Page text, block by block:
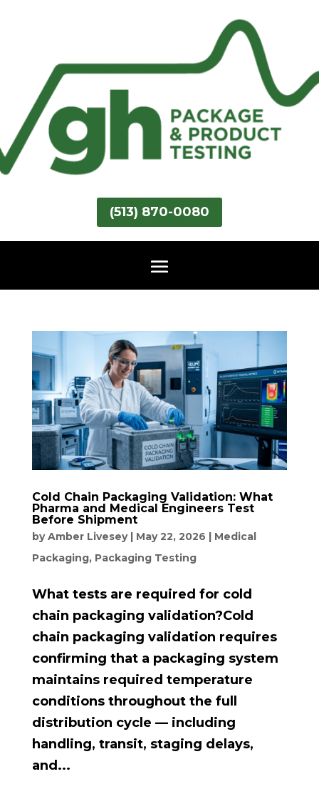
(513) 870-0080
Cold Chain Packaging Validation: What
Pharma and Medical Engineers Test
Before Shipment
byAmber Livesey| May 22, 2026
Medical
Packaging, Packaging Testing
What tests are required for cold
chain packaging validation?Cold
chain packaging validation requires
confirming that a packaging system
maintains required temperature
conditions throughout the full
distribution cycle — including
handling, transit, staging delays,
and...